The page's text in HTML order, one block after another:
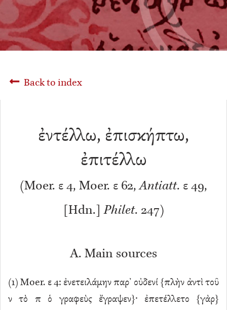
Back to index
ἐντέλλω, ἐπισκήπτω,
ἐπιτέλλω
(Moer. ε 4, Moer. ε 62,Antiatt. ε 49,
[Hdn.]Philet. 247)
A. Main sources
(1) Moer. ε 4: ἐνετειλάμην παρ’ οὐδενί {πλὴν ἀντὶ τοῦ
ν τὸ π ὁ γραφεὺς ἔγραψεν}· ἐπετέλλετο {γὰρ}